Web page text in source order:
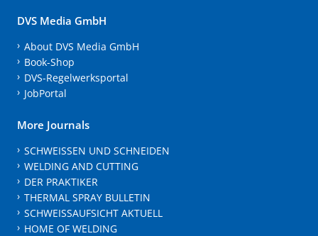
DVS Media GmbH
About DVS Media GmbH
Book-Shop
DVS-Regelwerksportal
JobPortal
More Journals
SCHWEISSEN UND SCHNEIDEN
WELDING AND CUTTING
DER PRAKTIKER
THERMAL SPRAY BULLETIN
SCHWEISSAUFSICHT AKTUELL
HOME OF WELDING